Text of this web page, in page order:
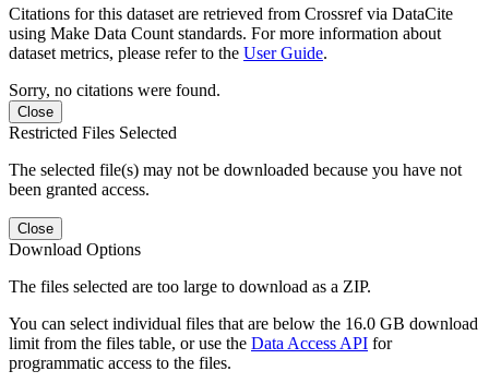
Citations for this dataset are retrieved from Crossref via DataCite
using Make Data Count standards. For more information about
dataset metrics, please refer to the User Guide.
Sorry, no citations were found.
Close
Restricted Files Selected
The selected file(s) may not be downloaded because you have not
been granted access.
Close
Download Options
The files selected are too large to download as a ZIP.
You can select individual files that are below the 16.0 GB download
limit from the files table, or use the Data Access API for
programmatic access to the files.